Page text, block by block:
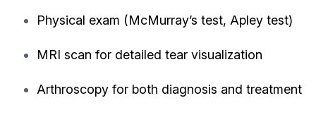
Physical exam (McMurray’s test, Apley test)
MRI scan for detailed tear visualization
Arthroscopy for both diagnosis and treatment